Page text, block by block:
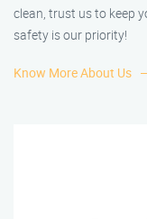
clean, trust us to keep
safety is our priority!
Know More About Us